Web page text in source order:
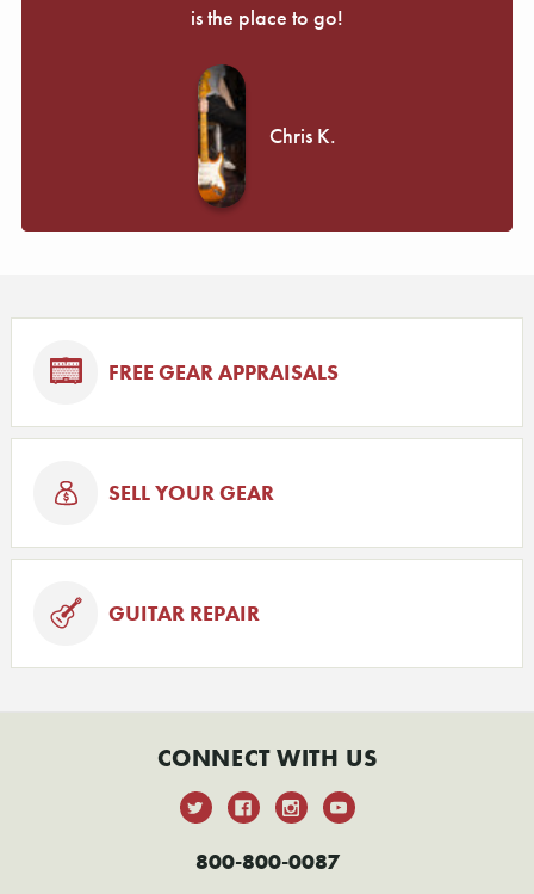
is the place to go!
Chris K.
FREE GEAR APPRAISALS
SELL YOUR GEAR
GUITAR REPAIR
CONNECT WITH US
800-800-0087